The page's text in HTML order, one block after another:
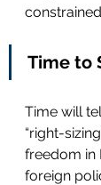
Time to
Time will
“right-
freedom in
foreign